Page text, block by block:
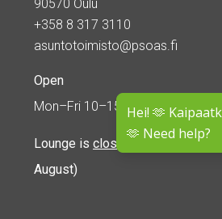
Hei! 🫶
🫶 Need help?
90570 Oulu
+358 8 317 3110
asuntotoimisto@psoas.fi
Open
Mon–Fri 10–15
Lounge is closed during the
August)